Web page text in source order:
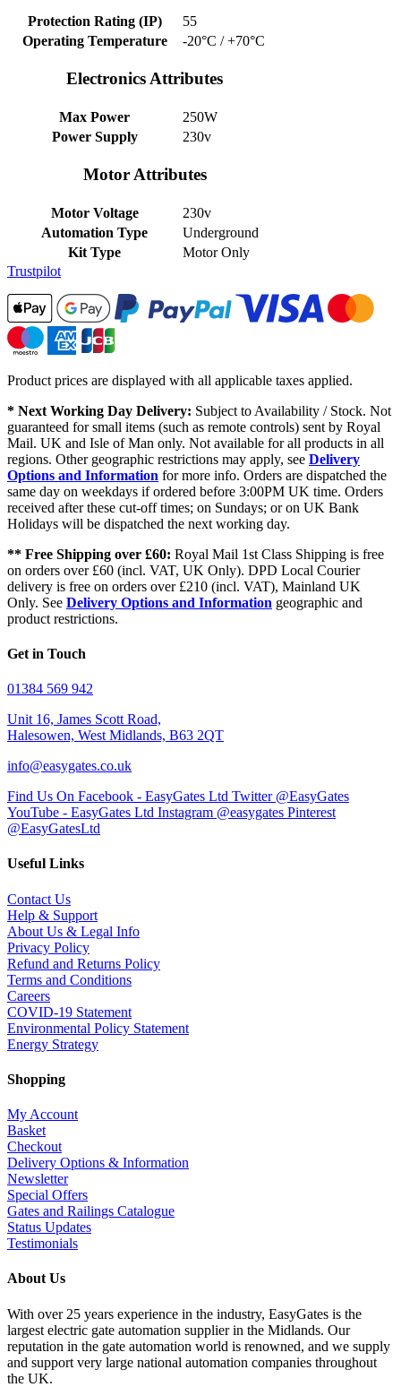
Protection Rating (IP)
55
Operating Temperature
-20°C / +70°C
Electronics Attributes
Max Power
250W
Power Supply
230v
Motor Attributes
Motor Voltage
230v
Automation Type
Underground
Kit Type
Motor Only
Trustpilot
Product prices are displayed with all applicable taxes applied.
* Next Working Day Delivery: Subject to Availability / Stock. Not
guaranteed for small items (such as remote controls) sent by Royal
Mail. UK and Isle of Man only. Not available for all products in all
regions. Other geographic restrictions may apply, see Delivery
Options and Information for more info. Orders are dispatched the
same day on weekdays if ordered before 3:00PM UK time. Orders
received after these cut-off times; on Sundays; or on UK Bank
Holidays will be dispatched the next working day.
** Free Shipping over £60: Royal Mail 1st Class Shipping is free
on orders over £60 (incl. VAT, UK Only). DPD Local Courier
delivery is free on orders over £210 (incl. VAT), Mainland UK
Only. See Delivery Options and Information geographic and
product restrictions.
Get in Touch
01384 569 942
Unit 16, James Scott Road,
Halesowen, West Midlands, B63 2QT
info@easygates.co.uk
Find Us On Facebook - EasyGates Ltd Twitter @EasyGates
YouTube - EasyGates Ltd Instagram @easygates Pinterest
@EasyGatesLtd
Useful Links
Contact Us
Help & Support
About Us & Legal Info
Privacy Policy
Refund and Returns Policy
Terms and Conditions
Careers
COVID-19 Statement
Environmental Policy Statement
Energy Strategy
Shopping
My Account
Basket
Checkout
Delivery Options & Information
Newsletter
Special Offers
Gates and Railings Catalogue
Status Updates
Testimonials
About Us
With over 25 years experience in the industry, EasyGates is the
largest electric gate automation supplier in the Midlands. Our
reputation in the gate automation world is renowned, and we supply
and support very large national automation companies throughout
the UK.